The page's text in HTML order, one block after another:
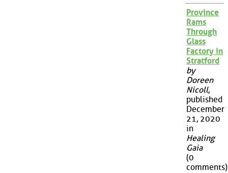
Province
Rams
Through
Glass
Factory in
Stratford
by
Doreen
Nicoll,
published
December
21, 2020
in
Healing
Gaia
(0
comments)